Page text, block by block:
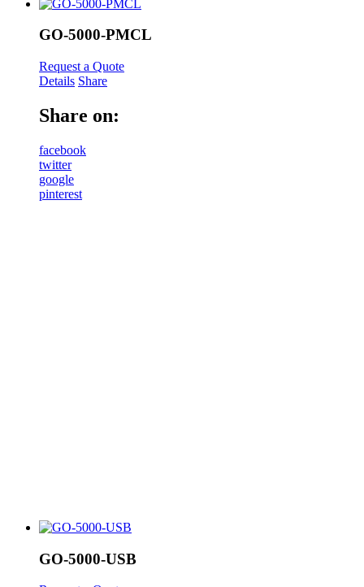
GO-5000-PMCL
Request a Quote
Details Share
Share on:
facebook
twitter
google
pinterest
GO-5000-USB